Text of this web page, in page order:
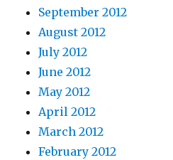
September 2012
August 2012
July 2012
June 2012
May 2012
April 2012
March 2012
February 2012